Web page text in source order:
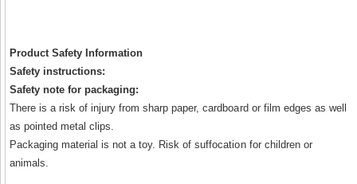
Product Safety Information
Safety instructions:
Safety note for packaging:
There is a risk of injury from sharp paper, cardboard or film edges as well
as pointed metal clips.
Packaging material is not a toy. Risk of suffocation for children or
animals.